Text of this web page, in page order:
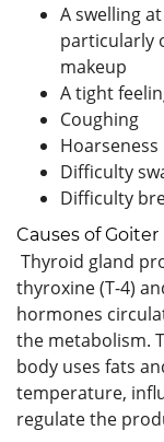
A swelling
particularly
makeup
A tight
Coughing
Hoarseness
Difficulty
Difficulty
Causes of Goiter
Thyroid gland
thyroxine (T-4)
hormones
the metabolism.
body uses fats
temperature,
regulate the